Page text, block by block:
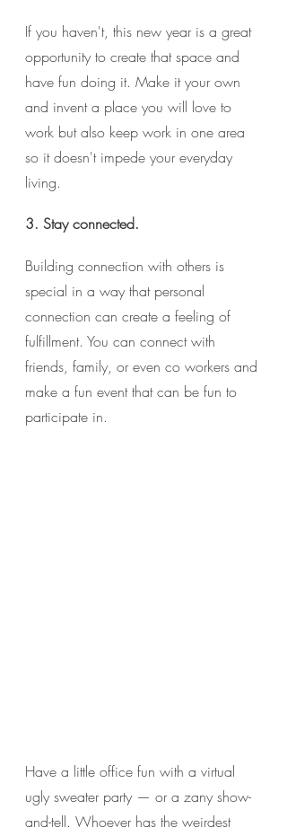
If you haven't, this new year is a great
opportunity to create that space and
have fun doing it. Make it your own
and invent a place you will love to
work but also keep work in one area
so it doesn't impede your everyday
living.
3. Stay connected.
Building connection with others is
special in a way that personal
connection can create a feeling of
fulfillment. You can connect with
friends, family, or even co workers and
make a fun event that can be fun to
participate in.
Have a little office fun with a virtual
ugly sweater party — or a zany show-
and-tell. Whoever has the weirdest